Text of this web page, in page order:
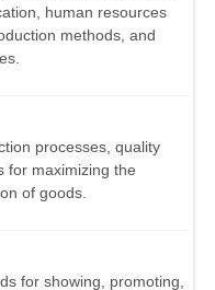
human resources
methods, and
processes, quality
for maximizing the
of goods.
for showing, promoting,